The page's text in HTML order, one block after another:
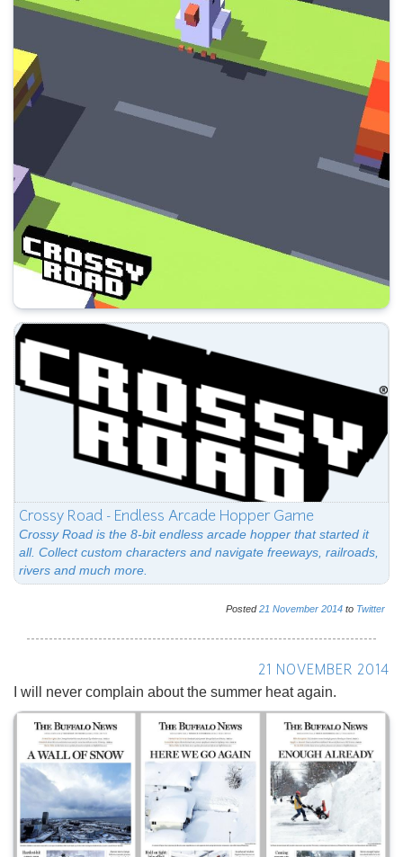
Crossy Road - Endless Arcade Hopper Game
Crossy Road is the 8-bit endless arcade hopper that started it
all. Collect custom characters and navigate freeways, railroads,
rivers and much more.
Posted21 November 2014 to Twitter
21 NOVEMBER 2014
I will never complain about the summer heat again.